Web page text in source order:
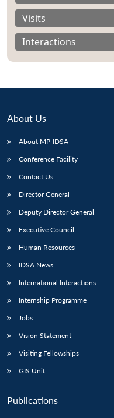
LIBRARY
menu
MP-
IDSA
Open
Visits
Interactions
About Us
About MP-IDSA
Conference Facility
Contact Us
Director General
Deputy Director General
Executive Council
Human Resources
IDSA News
International Interactions
Internship Programme
Jobs
Vision Statement
Visiting Fellowships
GIS Unit
Publications